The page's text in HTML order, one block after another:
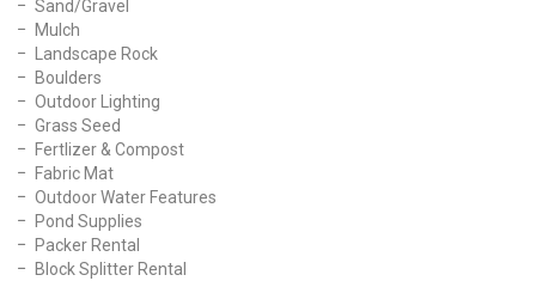
Sand/Gravel
Mulch
Landscape Rock
Boulders
Outdoor Lighting
Grass Seed
Fertlizer & Compost
Fabric Mat
Outdoor Water Features
Pond Supplies
Packer Rental
Block Splitter Rental